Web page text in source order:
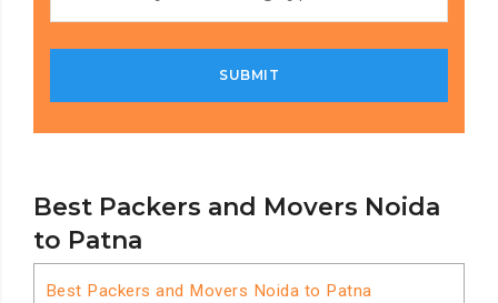
Best Packers and Movers Noida
to Patna
Best Packers and Movers Noida to Patna